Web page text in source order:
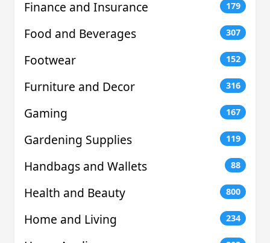
Finance and Insurance 179
Food and Beverages 307
Footwear 152
Furniture and Decor 316
Gaming 167
Gardening Supplies 119
Handbags and Wallets 88
Health and Beauty 800
Home and Living 234